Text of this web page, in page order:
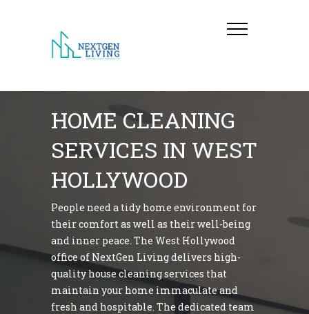
HOME CLEANING
SERVICES IN WEST
HOLLYWOOD
People need a tidy home environment for
their comfort as well as their well-being
and inner peace. The West Hollywood
office of NextGen Living delivers high-
quality house cleaning services that
maintain your home immaculate and
fresh and hospitable. The dedicated team